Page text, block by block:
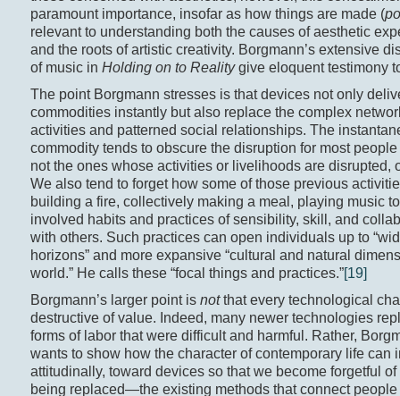
paramount importance, insofar as how things are made (
relevant to understanding both the causes of aesthetic
and the roots of artistic creativity. Borgmann’s extensive
of music in Holding on to Realitygive eloquent testimony
The point Borgmann stresses is that devices not only
commodities instantly but also replace the complex
activities and patterned social relationships. The
commodity tends to obscure the disruption for most
not the ones whose activities or livelihoods are disrupted,
We also tend to forget how some of those previous
building a fire, collectively making a meal, playing music
involved habits and practices of sensibility, skill, and
with others. Such practices can open individuals up to
horizons” and more expansive “cultural and natural
world.” He calls these “focal things and practices.”[19]
Borgmann’s larger point is notthat every technological
destructive of value. Indeed, many newer technologies
forms of labor that were difficult and harmful. Rather,
wants to show how the character of contemporary life can
attitudinally, toward devices so that we become forgetful of
being replaced—the existing methods that connect people